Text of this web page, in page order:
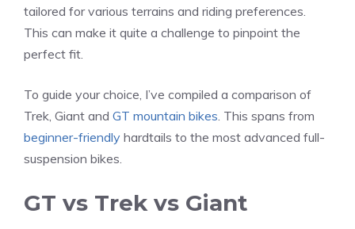
tailored for various terrains and riding preferences.
This can make it quite a challenge to pinpoint the
perfect fit.
To guide your choice, I’ve compiled a comparison of
Trek, Giant and GT mountain bikes. This spans from
beginner-friendly hardtails to the most advanced full-
suspension bikes.
GT vs Trek vs Giant